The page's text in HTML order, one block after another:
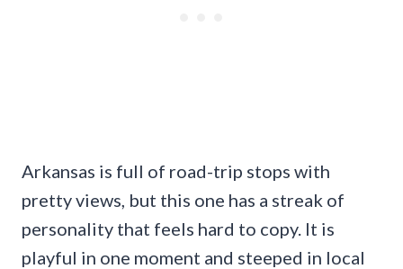
Arkansas is full of road-trip stops with
pretty views, but this one has a streak of
personality that feels hard to copy. It is
playful in one moment and steeped in local